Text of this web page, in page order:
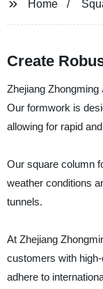
Home
Create
Zhejiang
Our formwork is
allowing for rapid
Our square column
weather conditions
tunnels.
At Zhejiang
customers with
adhere to